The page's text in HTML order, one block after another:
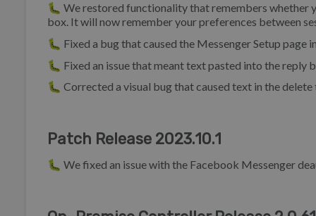
🐛 We restored functionality that remembers
box. It will now remember your preferences between
🐛 Fixed a bug that caused the Messenger Setup
🐛 Fixed an issue that meant text pasted into the reply
🐛 Corrected a visual bug that caused text in the
Patch Release 2023.10.1
🐛 We fixed an issue with the Facebook Messenger